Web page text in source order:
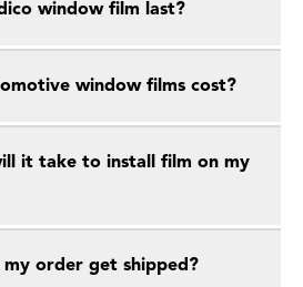
window film last?
window films cost?
it take to install film on my
my order get shipped?